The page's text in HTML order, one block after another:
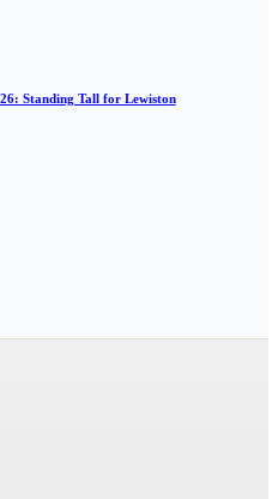
Standing Tall for Lewiston